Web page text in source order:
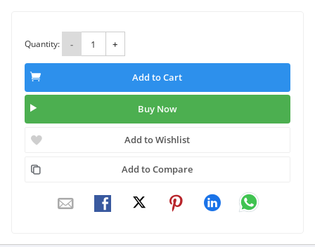
Quantity: - +
Add to Cart
Buy Now
Add to Wishlist
Add to Compare